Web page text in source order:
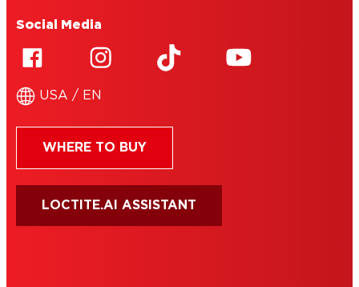
Social Media
USA / EN
WHERE TO BUY
LOCTITE.AI ASSISTANT